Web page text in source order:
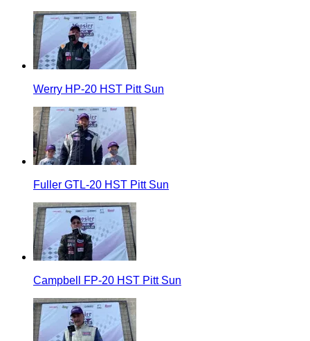
Werry HP-20 HST Pitt Sun
Fuller GTL-20 HST Pitt Sun
Campbell FP-20 HST Pitt Sun